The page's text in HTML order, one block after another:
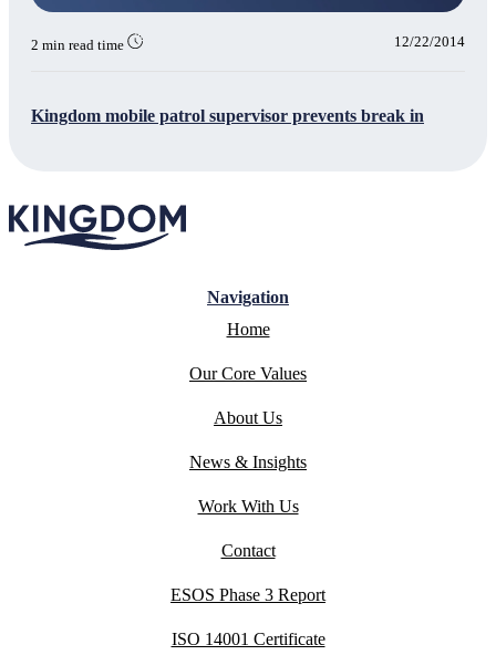
2 min read time 12/22/2014
Kingdom mobile patrol supervisor prevents break in
Navigation
Home
Our Core Values
About Us
News & Insights
Work With Us
Contact
ESOS Phase 3 Report
ISO 14001 Certificate